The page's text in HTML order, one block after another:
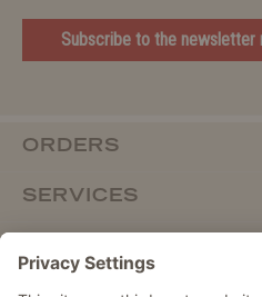
Subscribe to the newsletter
ORDERS
SERVICES